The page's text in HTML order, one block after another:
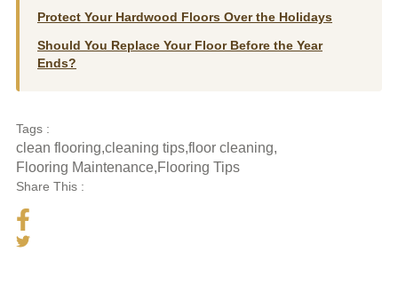
Protect Your Hardwood Floors Over the Holidays
Should You Replace Your Floor Before the Year
Ends?
Tags :
clean flooring,cleaning tips,floor cleaning,
Flooring Maintenance,Flooring Tips
Share This :